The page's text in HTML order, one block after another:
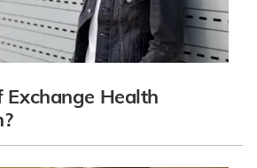
Health